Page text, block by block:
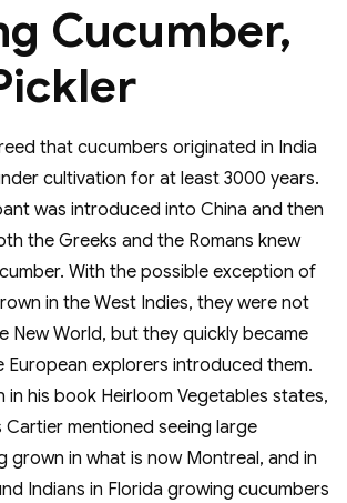
Cucumber,
that cucumbers originated in India
cultivation for at least 3000 years.
was introduced into China and then
the Greeks and the Romans knew
With the possible exception of
in the West Indies, they were not
New World, but they quickly became
European explorers introduced them.
in his book Heirloom Vegetables states,
Cartier mentioned seeing large
grown in what is now Montreal, and in
Indians in Florida growing cucumbers